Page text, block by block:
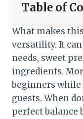
Table of
What makes this
versatility. It
needs, sweet
ingredients.
beginners
guests. When
perfect balance